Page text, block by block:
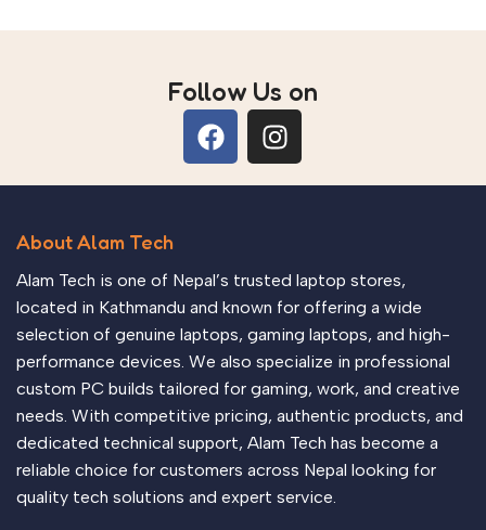
agreed upon or specified with the granularity required. It’s
content strategy gone awry right from the start. If that’s what
you think how bout the other way around? How can you
of information, weight, emphasis, oblique stresses, priorities,
all those subtle cues that also have visual and emotional
appeal to the reader.
Follow Us on
About Alam Tech
Alam Tech is one of Nepal’s trusted laptop stores,
located in Kathmandu and known for offering a wide
selection of genuine laptops, gaming laptops, and high-
performance devices. We also specialize in professional
custom PC builds tailored for gaming, work, and creative
needs. With competitive pricing, authentic products, and
dedicated technical support, Alam Tech has become a
reliable choice for customers across Nepal looking for
quality tech solutions and expert service.